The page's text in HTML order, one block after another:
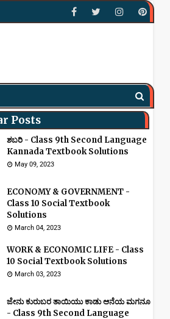
Posts
ಶಬರಿ - Class 9th Second Language
Kannada Textbook Solutions
May 09, 2023
ECONOMY & GOVERNMENT -
Class 10 Social Textbook
Solutions
March 04, 2023
WORK & ECONOMIC LIFE - Class
10 Social Textbook Solutions
March 03, 2023
ಜೇನು ಕುರುಬರ ತಾಯಿಯು ಕಾಡು ಆನೆಯ ಮಗನೂ
- Class 9th Second Language